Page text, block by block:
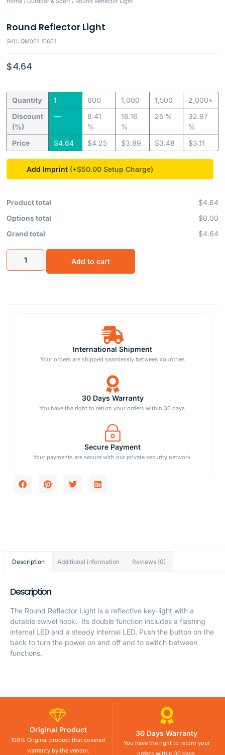
Round Reflector Light
SKU: QM001-10601
$4.64
Quantity
Discount
(%)
Price
1
—
$4.64
600
8.41
%
$4.25
1,000
16.16
%
$3.89
1,500
25 %
$3.48
2,000+
32.97
%
$3.11
Add Imprint (+$50.00
Product total
$4.64
Options total
$0.00
Grand total
$4.64
Add to cart
International Shipment
Your orders are shipped seamlessly between countries
30 Days Warranty
You have the right to return your orders within 30 days.
Secure Payment
Your payments are secure with our private security network.
Description Additional information Reviews (0)
Description
The Round Reflector Light is a reflective key-light with a
durable swivel hook. Its double function includes a flashing
internal LED and a steady internal LED. Push the button on the
back to turn the power on and off and to switch between
functions.
Original Product
100% Original product that covered
warranty by the vendor.
30 Days Warranty
You have the right to return your
orders within 30 days.